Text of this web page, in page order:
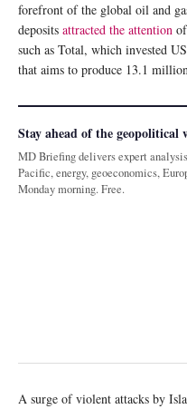
forefront of the global oil and
deposits attracted the attention
such as Total, which invested
that aims to produce 13.1
Stay ahead of the geopolitical
MD Briefing delivers expert
Pacific, energy, geoeconomics,
Monday morning. Free.
A surge of violent attacks by